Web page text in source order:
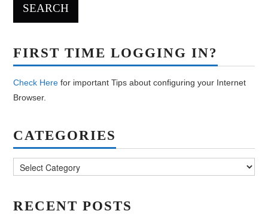
FIRST TIME LOGGING IN?
Check Here for important Tips about configuring your Internet
Browser.
CATEGORIES
RECENT POSTS